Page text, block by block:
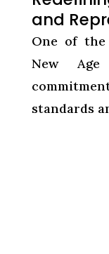
and
One of
New
standards